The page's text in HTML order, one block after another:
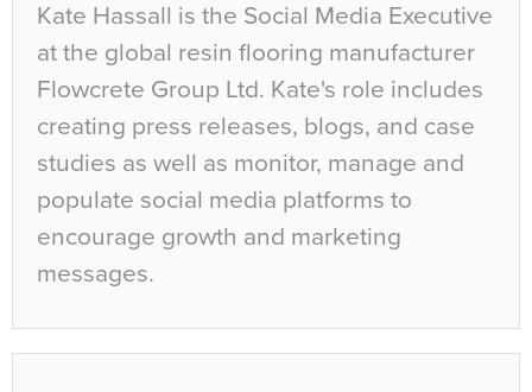
Kate Hassall is the Social Media Executive
at the global resin flooring manufacturer
Flowcrete Group Ltd. Kate's role includes
creating press releases, blogs, and case
studies as well as monitor, manage and
populate social media platforms to
encourage growth and marketing
messages.